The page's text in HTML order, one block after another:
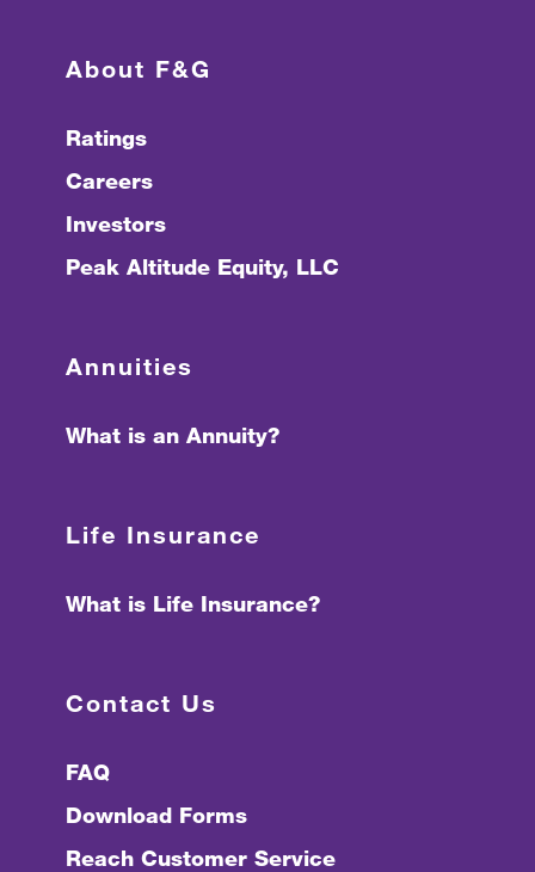
About F&G
Ratings
Careers
Investors
Peak Altitude Equity, LLC
Annuities
What is an Annuity?
Life Insurance
What is Life Insurance?
Contact Us
FAQ
Download Forms
Reach Customer Service